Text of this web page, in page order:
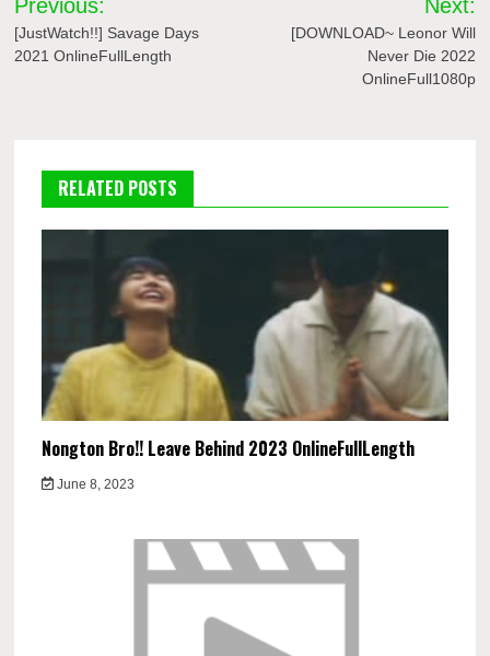
navigation
Previous:
[JustWatch!!] Savage Days
2021 OnlineFullLength
Next:
[DOWNLOAD~ Leonor Will
Never Die 2022
OnlineFull1080p
RELATED POSTS
Nongton Bro!! Leave Behind 2023 OnlineFullLength
June 8, 2023